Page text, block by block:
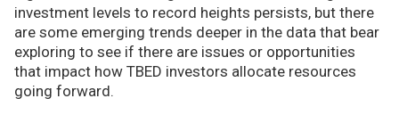
investment levels to record heights persists, but there
are some emerging trends deeper in the data that bear
exploring to see if there are issues or opportunities
that impact how TBED investors allocate resources
going forward.